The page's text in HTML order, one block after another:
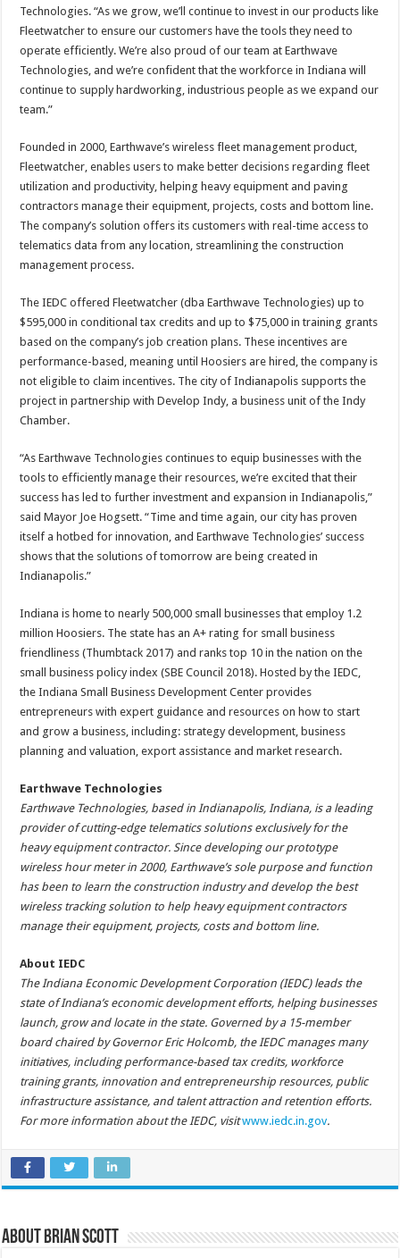
Technologies. “As we grow, we’ll continue to invest in our products like
Fleetwatcher to ensure our customers have the tools they need to
operate efficiently. We’re also proud of our team at Earthwave
Technologies, and we’re confident that the workforce in Indiana will
continue to supply hardworking, industrious people as we expand our
team.”
Founded in 2000, Earthwave’s wireless fleet management product,
Fleetwatcher, enables users to make better decisions regarding fleet
utilization and productivity, helping heavy equipment and paving
contractors manage their equipment, projects, costs and bottom line.
The company’s solution offers its customers with real-time access to
telematics data from any location, streamlining the construction
management process.
The IEDC offered Fleetwatcher (dba Earthwave Technologies) up to
$595,000 in conditional tax credits and up to $75,000 in training grants
based on the company’s job creation plans. These incentives are
performance-based, meaning until Hoosiers are hired, the company is
not eligible to claim incentives. The city of Indianapolis supports the
project in partnership with Develop Indy, a business unit of the Indy
Chamber.
“As Earthwave Technologies continues to equip businesses with the
tools to efficiently manage their resources, we’re excited that their
success has led to further investment and expansion in Indianapolis,”
said Mayor Joe Hogsett. “Time and time again, our city has proven
itself a hotbed for innovation, and Earthwave Technologies’ success
shows that the solutions of tomorrow are being created in
Indianapolis.”
Indiana is home to nearly 500,000 small businesses that employ 1.2
million Hoosiers. The state has an A+ rating for small business
friendliness (Thumbtack 2017) and ranks top 10 in the nation on the
small business policy index (SBE Council 2018). Hosted by the IEDC,
the Indiana Small Business Development Center provides
entrepreneurs with expert guidance and resources on how to start
and grow a business, including: strategy development, business
planning and valuation, export assistance and market research.
Earthwave Technologies
Earthwave Technologies, based in Indianapolis, Indiana, is a leading
provider of cutting-edge telematics solutions exclusively for the
heavy equipment contractor. Since developing our prototype
wireless hour meter in 2000, Earthwave’s sole purpose and function
has been to learn the construction industry and develop the best
wireless tracking solution to help heavy equipment contractors
manage their equipment, projects, costs and bottom line.
About IEDC
The Indiana Economic Development Corporation (IEDC) leads the
state of Indiana’s economic development efforts, helping businesses
launch, grow and locate in the state. Governed by a 15-member
board chaired by Governor Eric Holcomb, the IEDC manages many
initiatives, including performance-based tax credits, workforce
training grants, innovation and entrepreneurship resources, public
infrastructure assistance, and talent attraction and retention efforts.
For more information about the IEDC, visitwww.iedc.in.gov.
About Brian Scott